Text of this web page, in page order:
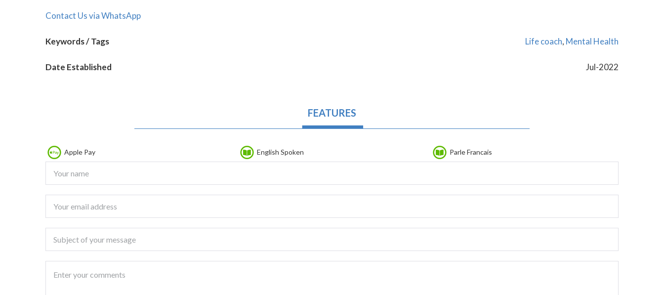
Contact Us via WhatsApp
Keywords / Tags Life coach, Mental Health
Date Established Jul-2022
FEATURES
Apple Pay English Spoken Parle Francais